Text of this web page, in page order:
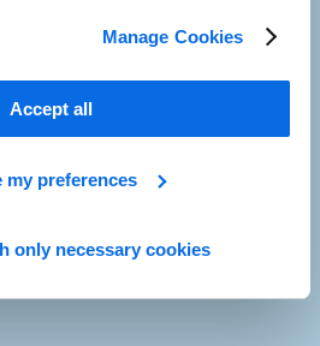
Manage Cookies
Accept all
my preferences
only necessary cookies